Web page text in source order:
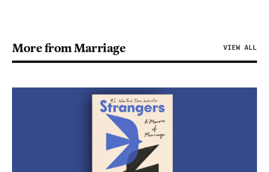
More from Marriage VIEW ALL